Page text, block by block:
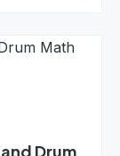
Drum